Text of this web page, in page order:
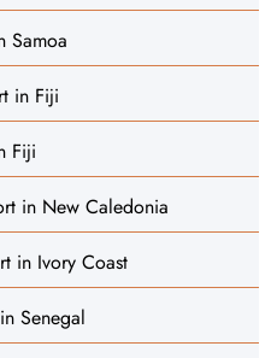
Samoa
in Fiji
Fiji
in New Caledonia
in Ivory Coast
Senegal